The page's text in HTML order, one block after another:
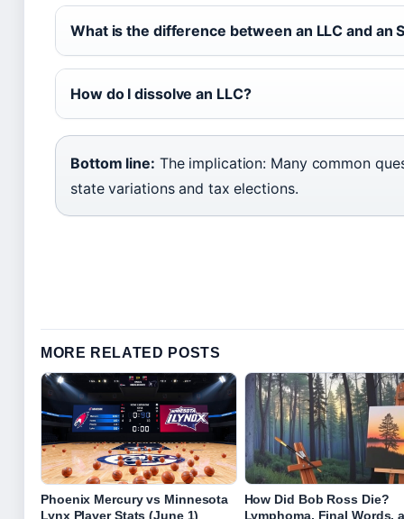
What is the difference between an LLC and an
How do I dissolve an LLC?
Bottom line: The implication: Many common
state variations and tax elections.
MORE RELATED POSTS
Phoenix Mercury vs Minnesota
Lynx Player Stats (June 1)
How Did Bob Ross Die?
Lymphoma, Final Words,